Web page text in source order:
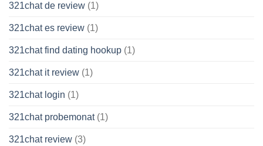
321chat de review (1)
321chat es review (1)
321chat find dating hookup (1)
321chat it review (1)
321chat login (1)
321chat probemonat(1)
321chat review (3)